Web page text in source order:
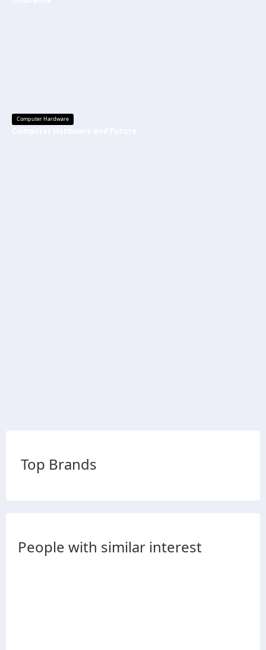
Computer Hardware
Top Brands
People with similar interest